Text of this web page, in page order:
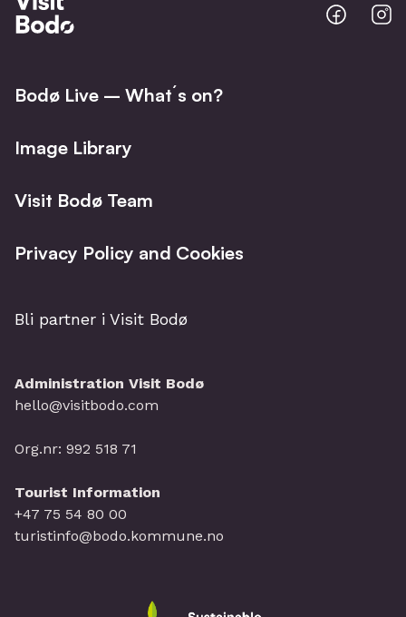
Bodo
@
Bodø Live – What´s on?
Image Library
Visit Bodø Team
Privacy Policy and Cookies
Bli partner i Visit Bodø
Administration Visit Bodø
hello@visitbodo.com
Org.nr: 992 518 71
Tourist Information
+47 75 54 80 00
turistinfo@bodo.kommune.no